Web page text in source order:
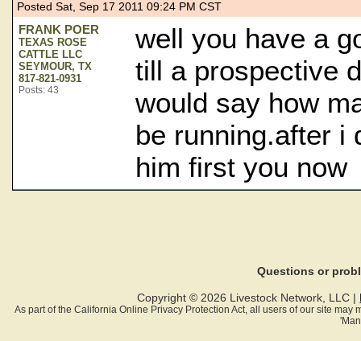
Posted Sat, Sep 17 2011 09:24 PM CST
FRANK POER
TEXAS ROSE
CATTLE LLC
SEYMOUR, TX
817-821-0931
Posts: 43
well you have a
till a prospective
would say how
be running.after i
him first you now
Questions or
Copyright © 2026 Livestock Network, LLC |
As part of the California Online Privacy Protection Act, all users of our site